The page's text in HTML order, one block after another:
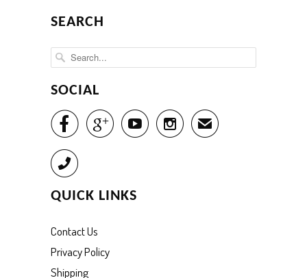
SEARCH
SOCIAL
✉
Call
QUICK LINKS
Contact Us
Privacy Policy
Shipping